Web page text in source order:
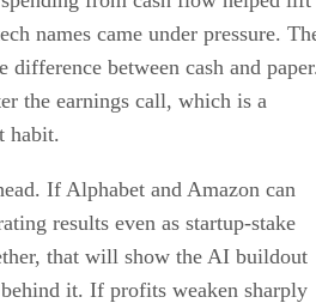
names came under pressure.
between cash and
the earnings call, which is a
habit.
If Alphabet and Amazon can
results even as startup-stake
that will show the AI buildout
it. If profits weaken sharply